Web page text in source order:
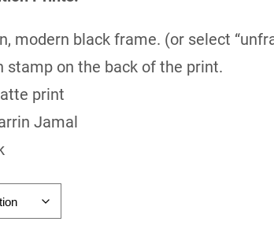
modern black frame. (or select
stamp on the back of the print.
print
Jamal